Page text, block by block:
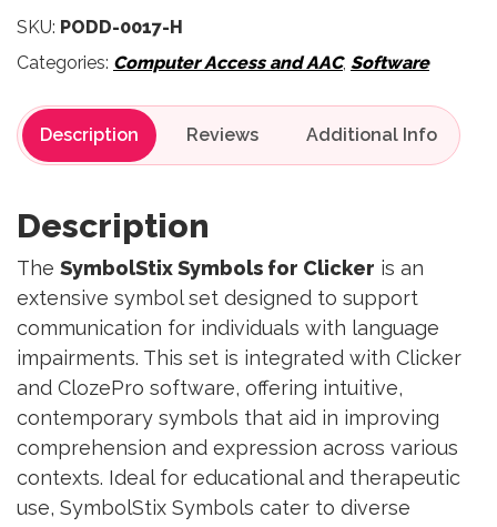
SKU: PODD-0017-H
Categories: Computer Access and AAC, Software
Description Reviews
Description
The SymbolStix Symbols for Clicker is an
extensive symbol set designed to support
communication for individuals with language
impairments. This set is integrated with Clicker
and ClozePro software, offering intuitive,
contemporary symbols that aid in improving
comprehension and expression across various
contexts. Ideal for educational and therapeutic
use, SymbolStix Symbols cater to diverse